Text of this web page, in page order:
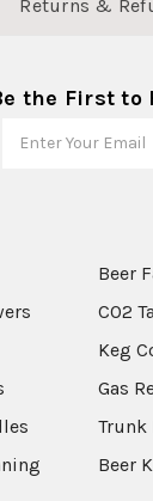
Returns &
the First to
Beer
CO2
Keg
Gas
Trunk
Beer